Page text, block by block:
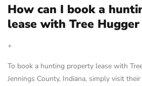
How can I book a
lease with Tree Hugger
+
To book a hunting property lease with
Jennings County, Indiana, simply visit